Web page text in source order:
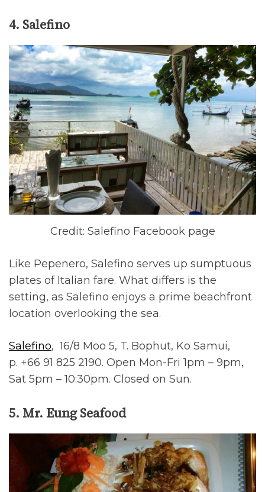
4. Salefino
Credit: Salefino Facebook page
Like Pepenero, Salefino serves up sumptuous
plates of Italian fare. What differs is the
setting, as Salefino enjoys a prime beachfront
location overlooking the sea.
Salefino, 16/8 Moo 5, T. Bophut, Ko Samui,
p. +66 91 825 2190. Open Mon-Fri 1pm – 9pm,
Sat 5pm – 10:30pm. Closed on Sun.
5. Mr. Eung Seafood